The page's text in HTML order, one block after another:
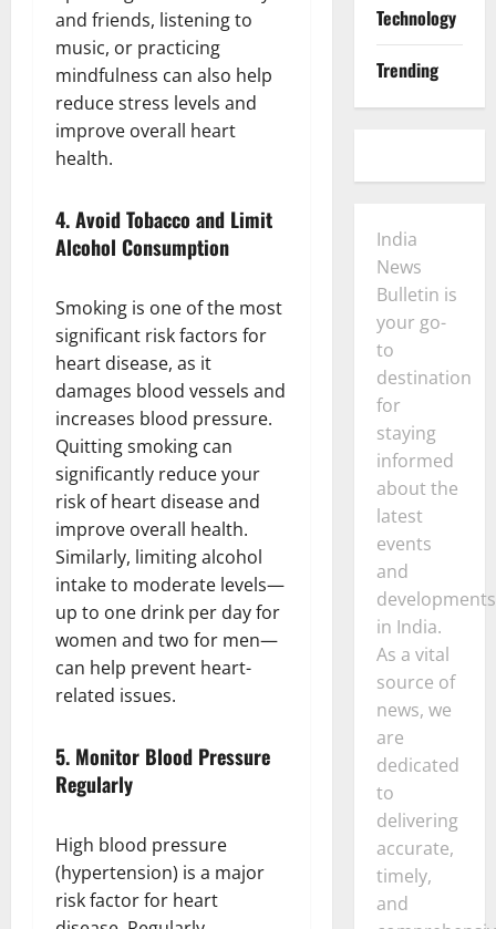
and friends, listening to
music, or practicing
mindfulness can also help
reduce stress levels and
improve overall heart
health.
4.Avoid Tobacco and Limit
Alcohol Consumption
Smoking is one of the most
significant risk factors for
heart disease, as it
damages blood vessels and
increases blood pressure.
Quitting smoking can
significantly reduce your
risk of heart disease and
improve overall health.
Similarly, limiting alcohol
intake to moderate levels—
up to one drink per day for
women and two for men—
can help prevent heart-
related issues.
5. Monitor Blood Pressure
Regularly
High blood pressure
(hypertension) is a major
risk factor for heart
Technology
Trending
India
News
Bulletin is
your go-
to
destination
for
staying
informed
about the
latest
events
and
developments
in India.
As a vital
source of
news, we
are
dedicated
to
delivering
accurate,
timely,
and